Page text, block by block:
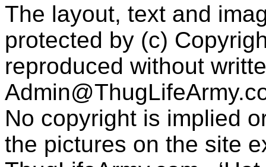
The layout, text and
protected by (c)
reproduced without
No copyright is implied
the pictures on the site